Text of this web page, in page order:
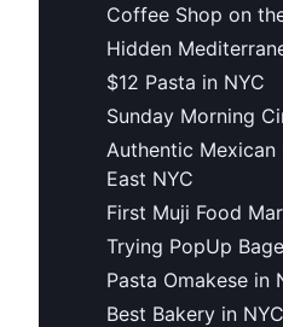
Coffee Shop on
Hidden
$12 Pasta in NYC
Sunday Morning
Authentic
East NYC
First Muji Food
Trying PopUp
Pasta Omakese in
Best Bakery in